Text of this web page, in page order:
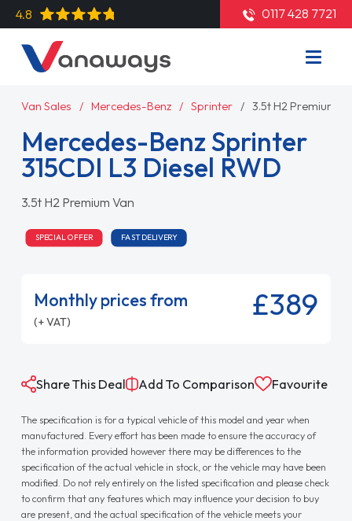
4.8 0117 428 7721
Van Sales Mercedes-Benz Sprinter 3.5t H2 Premium
Mercedes-Benz Sprinter
315CDI L3 Diesel RWD
3.5t H2 Premium Van
SPECIAL OFFER FAST DELIVERY
Monthly prices from
(+ VAT) £389
Share This Deal Add To Comparison Favourite
The specification is for a typical vehicle of this model and year when
manufactured. Every effort has been made to ensure the accuracy of
the information provided however there may be differences to the
specification of the actual vehicle in stock, or the vehicle may have been
modified. Do not rely entirely on the listed specification and please check
to confirm that any features which may influence your decision to buy
are present, and the actual specification of the vehicle meets your